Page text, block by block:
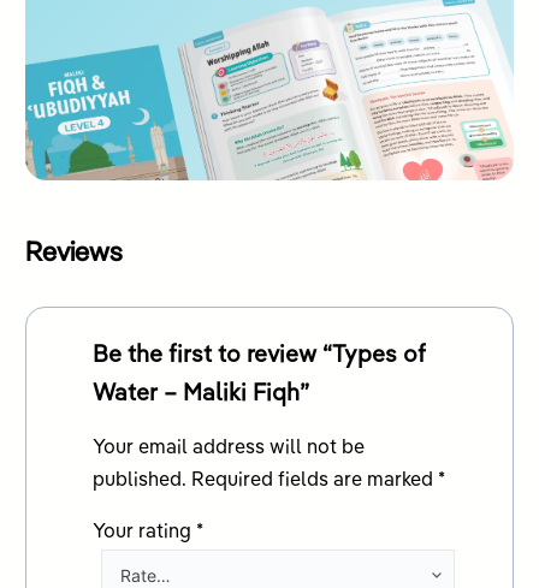
Reviews
Be the first to review “Types of
Water – Maliki Fiqh”
Your email address will not be
published. Required fields are marked *
Your rating *